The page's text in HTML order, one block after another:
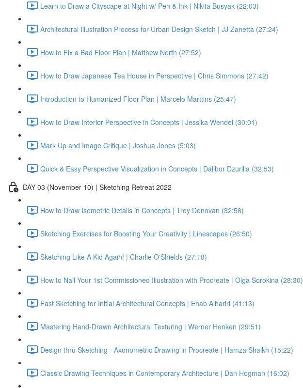
Learn to Draw a Cityscape at Night w/ Pen & Ink | Nikita Busyak (22:03)
Architectural Illustration Process for Urban Design Sketch | JJ Zanetta (27:24)
How to Fix a Bad Floor Plan | Matthew North (27:52)
How to Draw Japanese Tea House in Perspective | Chris Simmons (27:42)
Introduction to Humanized Floor Plan | Marcelo Marttins (25:47)
How to Draw Interior Perspective in Concepts | Jessika Wendel (30:01)
Mark Up and Image Critique | Joshua Jones (5:03)
Quick & Easy Perspective Visualization in Concepts | Dalibor Dzurilla (32:53)
DAY 03 (November 10) | Sketching Retreat 2022
How to Draw Isometric Details in Concepts | Troy Donovan (32:58)
Sketching Exercises for Boosting Your Creativity | Linescapes (26:50)
Sketching Like A Kid Again! | Charlie O'Shields (27:18)
How to Nail Your 1st Commissioned Illustration with Procreate | Olga Sorokina (28:30)
Fast Sketching for Initial Architectural Concepts | Ehab Alhariri (41:13)
Mastering Hand-Drawn Architectural Texturing | Werner Henken (29:51)
Design thru Sketching - Axonometric Drawing in Procreate | Hamza Shaikh (15:22)
Classic Drawing Techniques in Contemporary Architecture | Dan Hogman (16:02)